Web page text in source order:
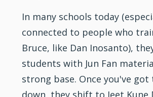
In many schools today
connected to people who
Bruce, like Dan Inosanto),
students with Jun Fan
strong base. Once you've got
down, they shift to Jeet Kune